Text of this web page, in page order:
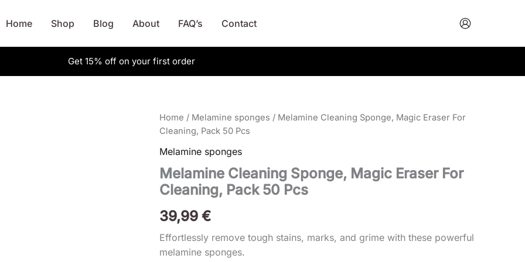
Home Shop Blog About FAQ’s Contact
Get 15% off on your first order
Home / Melamine sponges / Melamine Cleaning Sponge, Magic Eraser For
Cleaning, Pack 50 Pcs
Melamine sponges
Melamine Cleaning Sponge, Magic Eraser For
Cleaning, Pack 50 Pcs
39,99 €
Effortlessly remove tough stains, marks, and grime with these powerful
melamine sponges.
Melamine
Cleaning
Magic
For
Cleaning,
Pack
50
Pcs
quantity